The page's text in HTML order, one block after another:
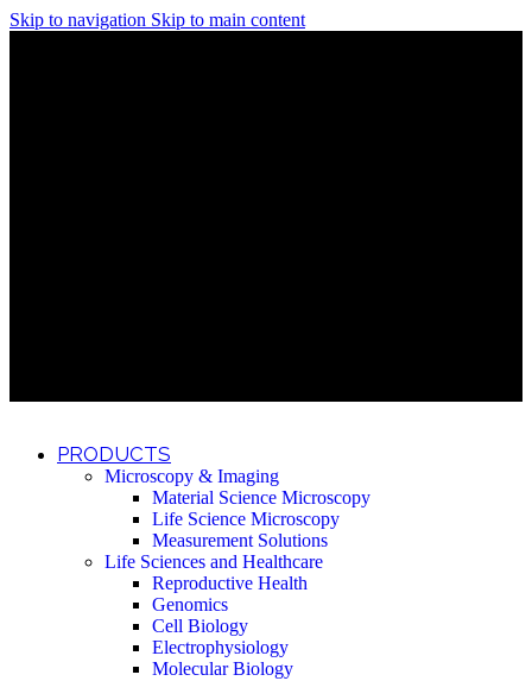
Skip to navigation Skip to main content
PRODUCTS
Microscopy & Imaging
Material Science Microscopy
Life Science Microscopy
Measurement Solutions
Life Sciences and Healthcare
Reproductive Health
Genomics
Cell Biology
Electrophysiology
Molecular Biology